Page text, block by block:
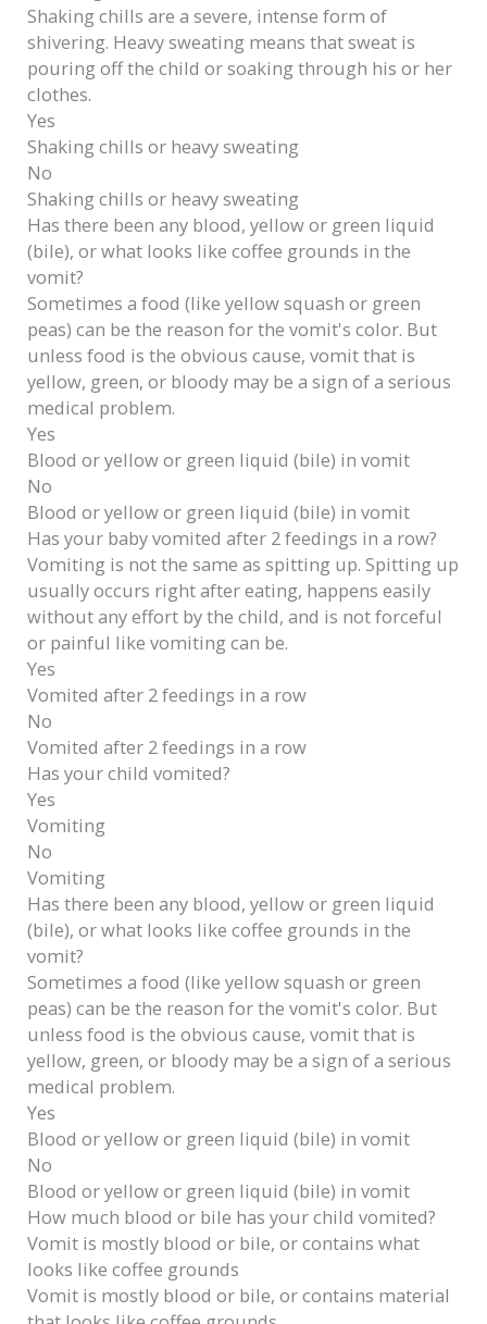
Shaking chills are a severe, intense form of
shivering. Heavy sweating means that sweat is
pouring off the child or soaking through his or her
clothes.
Yes
Shaking chills or heavy sweating
No
Shaking chills or heavy sweating
Has there been any blood, yellow or green liquid
(bile), or what looks like coffee grounds in the
vomit?
Sometimes a food (like yellow squash or green
peas) can be the reason for the vomit's color. But
unless food is the obvious cause, vomit that is
yellow, green, or bloody may be a sign of a serious
medical problem.
Yes
Blood or yellow or green liquid (bile) in vomit
No
Blood or yellow or green liquid (bile) in vomit
Has your baby vomited after 2 feedings in a row?
Vomiting is not the same as spitting up. Spitting up
usually occurs right after eating, happens easily
without any effort by the child, and is not forceful
or painful like vomiting can be.
Yes
Vomited after 2 feedings in a row
No
Vomited after 2 feedings in a row
Has your child vomited?
Yes
Vomiting
No
Vomiting
Has there been any blood, yellow or green liquid
(bile), or what looks like coffee grounds in the
vomit?
Sometimes a food (like yellow squash or green
peas) can be the reason for the vomit's color. But
unless food is the obvious cause, vomit that is
yellow, green, or bloody may be a sign of a serious
medical problem.
Yes
Blood or yellow or green liquid (bile) in vomit
No
Blood or yellow or green liquid (bile) in vomit
How much blood or bile has your child vomited?
Vomit is mostly blood or bile, or contains what
looks like coffee grounds
Vomit is mostly blood or bile, or contains material